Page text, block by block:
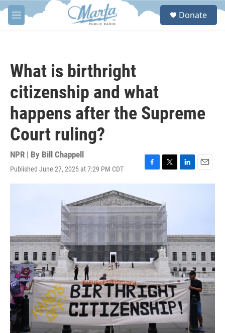
Skip to main content
M
e
S
Donate
What is birthright
citizenship and what
happens after the Supreme
Court ruling?
NPR | By Bill Chappell
Published June 27, 2025 at 7:29 PM CDT
F
a
e
b
o
o
T
w
t
t
e
r
L
i
n
E
m